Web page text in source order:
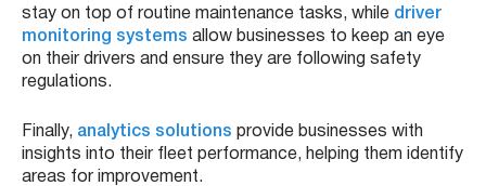
stay on top of routine maintenance tasks, while driver
monitoring systems allow businesses to keep an eye
on their drivers and ensure they are following safety
regulations.
Finally, analytics solutions provide businesses with
insights into their fleet performance, helping them identify
areas for improvement.